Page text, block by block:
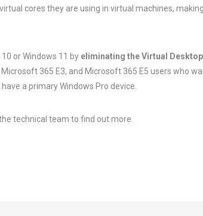
cores they are using in virtual machines,
or Windows 11 by eliminating the Virtual
365 E3, and Microsoft 365 E5 users who
a primary Windows Pro device.
technical team to find out more.